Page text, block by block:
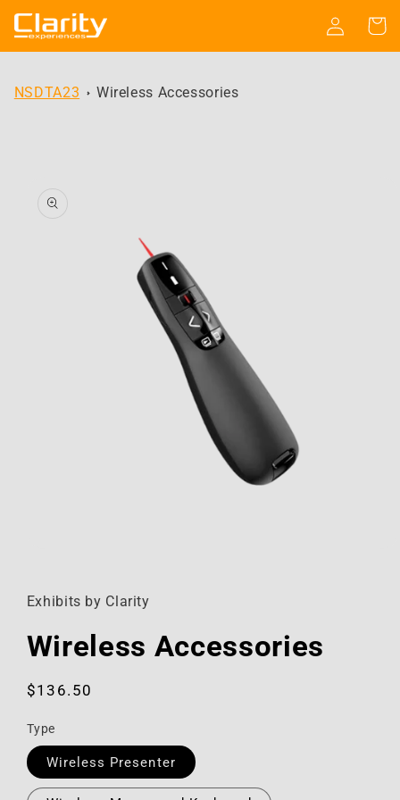
Skip to
content
Log
in
Cart
NSDTA23 Wireless Accessories
product
information
in
modal
Exhibits by Clarity
Wireless Accessories
Regular
$136.50
Type
Wireless Presenter